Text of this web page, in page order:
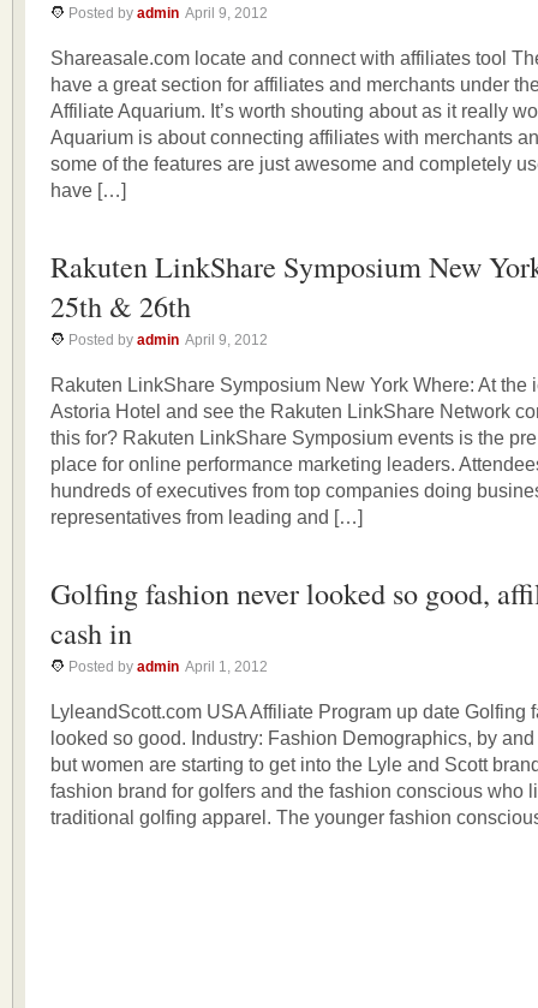
Posted by admin April 9, 2012
Shareasale.com locate and connect with affiliates tool
have a great section for affiliates and merchants under
Affiliate Aquarium. It’s worth shouting about as it really
Aquarium is about connecting affiliates with merchants
some of the features are just awesome and completely
have […]
Rakuten LinkShare Symposium New
25th & 26th
Posted by admin April 9, 2012
Rakuten LinkShare Symposium New York Where: At the
Astoria Hotel and see the Rakuten LinkShare Network
this for? Rakuten LinkShare Symposium events is the
place for online performance marketing leaders.
hundreds of executives from top companies doing
representatives from leading and […]
Golfing fashion never looked so good,
cash in
Posted by admin April 1, 2012
LyleandScott.com USA Affiliate Program up date Golfing
looked so good. Industry: Fashion Demographics, by
but women are starting to get into the Lyle and Scott
fashion brand for golfers and the fashion conscious who
traditional golfing apparel. The younger fashion